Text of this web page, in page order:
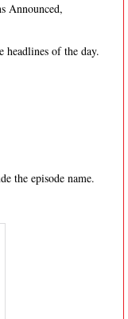
Announced,
headlines of the day.
the episode name.